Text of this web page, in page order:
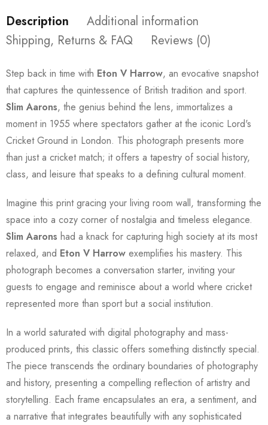
Description
Additional information
Shipping, Returns & FAQ
Reviews (0)
Step back in time with Eton V Harrow, an evocative snapshot
that captures the quintessence of British tradition and sport.
Slim Aarons, the genius behind the lens, immortalizes a
moment in 1955 where spectators gather at the iconic Lord's
Cricket Ground in London. This photograph presents more
than just a cricket match; it offers a tapestry of social history,
class, and leisure that speaks to a defining cultural moment.
Imagine this print gracing your living room wall, transforming the
space into a cozy corner of nostalgia and timeless elegance.
Slim Aarons had a knack for capturing high society at its most
relaxed, and Eton V Harrow exemplifies his mastery. This
photograph becomes a conversation starter, inviting your
guests to engage and reminisce about a world where cricket
represented more than sport but a social institution.
In a world saturated with digital photography and mass-
produced prints, this classic offers something distinctly special.
The piece transcends the ordinary boundaries of photography
and history, presenting a compelling reflection of artistry and
storytelling. Each frame encapsulates an era, a sentiment, and
a narrative that integrates beautifully with any sophisticated